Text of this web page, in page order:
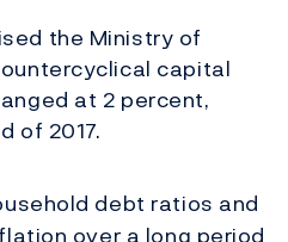
the Ministry of
capital
at 2 percent,
of 2017.
debt ratios and